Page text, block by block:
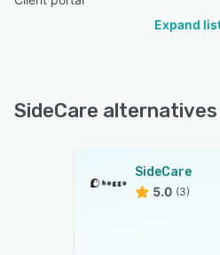
Expand
SideCare alternatives
SideCare
5.0 (3)